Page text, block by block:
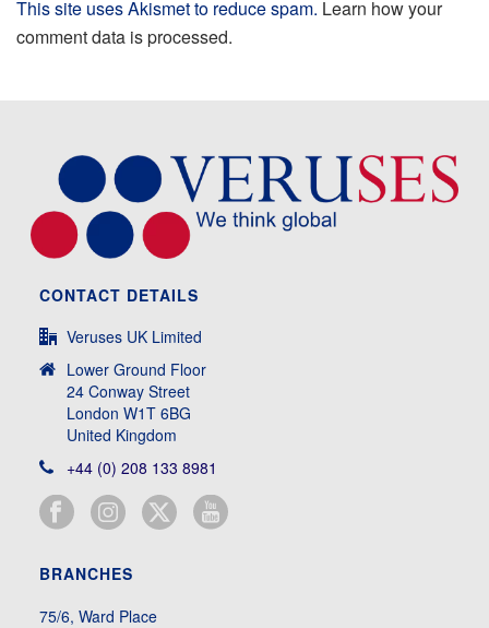
This site uses Akismet to reduce spam. Learn how your
comment data is processed.
CONTACT DETAILS
Veruses UK Limited
Lower Ground Floor
24 Conway Street
London W1T 6BG
United Kingdom
+44 (0) 208 133 8981
BRANCHES
75/6, Ward Place